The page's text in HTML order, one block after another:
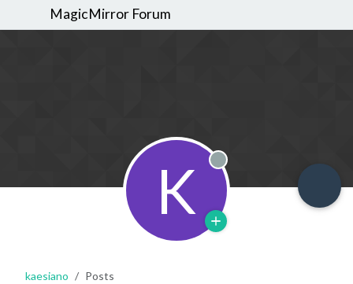
MagicMirror Forum
K Offline
kaesiano Posts